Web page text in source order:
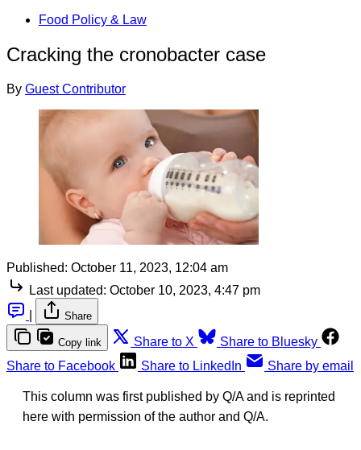
Food Policy & Law
Cracking the cronobacter case
By Guest Contributor
Published: October 11, 2023, 12:04 am
Last updated: October 10, 2023, 4:47 pm
Share
Copy link Share to X
Share to Bluesky
Share to Facebook
Share to LinkedIn Share by email
This column was first published by Q/A and is reprinted
here with permission of the author and Q/A.